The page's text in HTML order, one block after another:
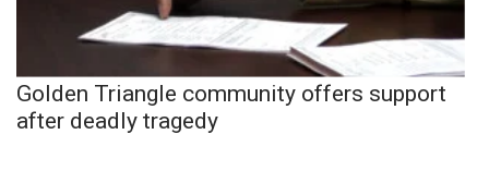
Golden Triangle community offers support
after deadly tragedy